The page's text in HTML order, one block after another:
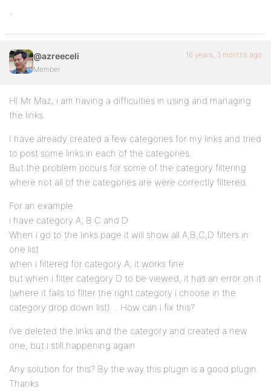
`
@azreeceli
Member
16 years, 3 months ago
HI Mr Maz, i am having a difficulties in using and managing
the links.
I have already created a few categories for my links and tried
to post some links in each of the categories.
But the problem occurs for some of the category filtering
where not all of the categories are were correctly filtered.
For an example.
i have category A, B C and D
When i go to the links page it will show all A,B,C,D filters in
one list
when i filtered for category A, it works fine
but when i filter category D to be viewed, it has an error on it
(where it fails to filter the right category i choose in the
category drop down list)… How can i fix this?
i’ve deleted the links and the category and created a new
one, but i still happening again
Any solution for this? By the way this plugin is a good plugin.
Thanks